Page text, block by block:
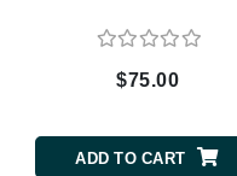
$75.00
ADD TO CART